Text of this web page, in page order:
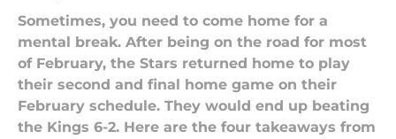
Sometimes, you need to come home for a
mental break. After being on the road for most
of February, the Stars returned home to play
their second and final home game on their
February schedule. They would end up beating
the Kings 6-2. Here are the four takeaways from